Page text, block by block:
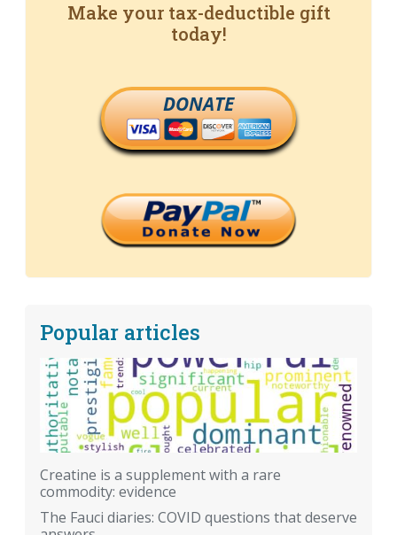
Make your tax-deductible gift
today!
DONATE
Popular articles
Creatine is a supplement with a rare
commodity: evidence
The Fauci diaries: COVID questions that deserve